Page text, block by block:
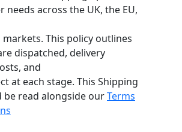
needs across the UK, the EU,
This policy outlines
dispatched, delivery
and
at each stage. This Shipping
be read alongside ourTerms